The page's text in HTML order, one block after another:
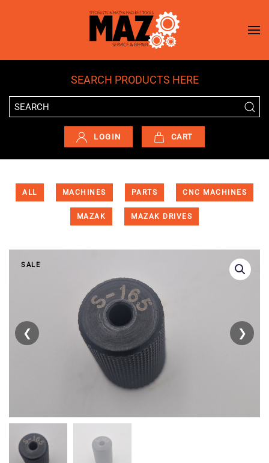
Skip to main content
SEARCH PRODUCTS HERE
LOGIN CART
ALL MACHINES PARTS CNC MACHINES
MAZAK MAZAK DRIVES
SALE
❮ ❯